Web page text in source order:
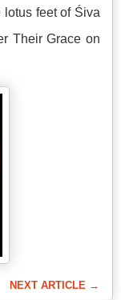
feet of Śiva
Their Grace on
NEXT ARTICLE →